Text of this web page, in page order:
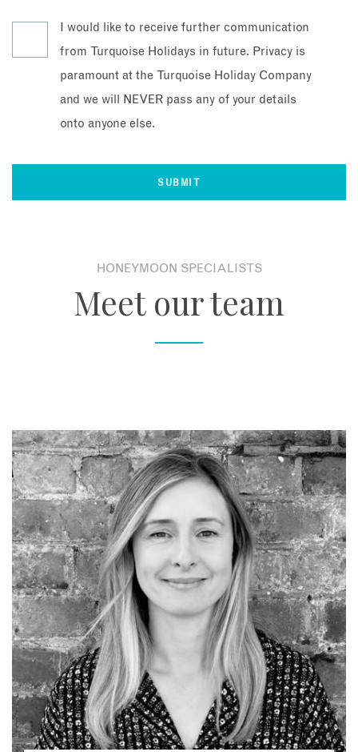
I would like to receive further communication
from Turquoise Holidays in future. Privacy is
paramount at the Turquoise Holiday Company
and we will NEVER pass any of your details
onto anyone else.
HONEYMOON SPECIALISTS
Meet our team